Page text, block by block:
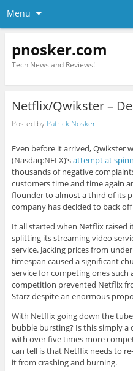
Menu
pnosker.com
Tech News and Reviews!
Netflix/Qwikster –
Posted by Patrick Nosker
Even before it arrived, Qwikster
(Nasdaq:NFLX)’sattempt at
thousands of negative
customers time and time again
flounder to almost a third of its
company has decided to back
It all started when Netflix raised
splitting its streaming video
service. Jacking prices from
timespan caused a significant
service for competing ones such
competition prevented Netflix
Starz despite an enormous
With Netflix going down the
bubble bursting? Is this simply
with over five times more
can tell is that Netflix needs to
it from crashing and burning.